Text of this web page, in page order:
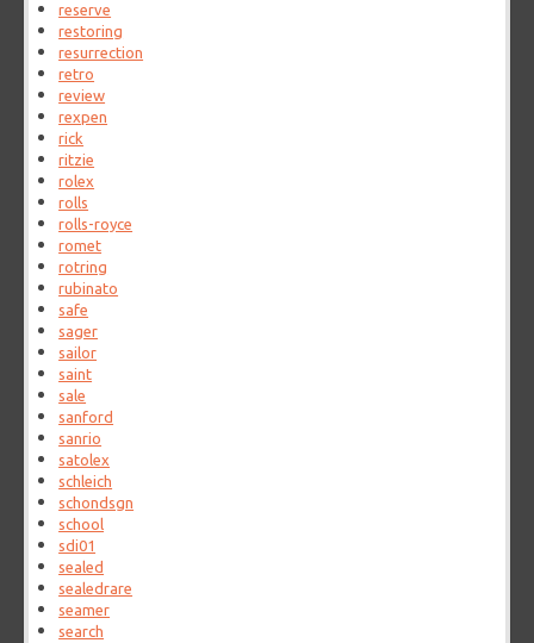
reserve
restoring
resurrection
retro
review
rexpen
rick
ritzie
rolex
rolls
rolls-royce
romet
rotring
rubinato
safe
sager
sailor
saint
sale
sanford
sanrio
satolex
schleich
schondsgn
school
sdi01
sealed
sealedrare
seamer
search